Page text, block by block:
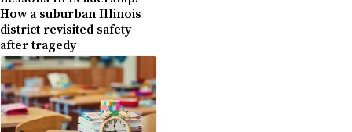
How a suburban Illinois
district revisited safety
after tragedy